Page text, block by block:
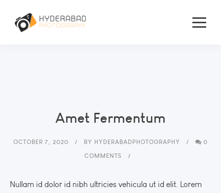
Amet Fermentum
OCTOBER 7, 2020 BY HYDERABADPHOTOGRAPHY
0
COMMENTS
Nullam id dolor id nibh ultricies vehicula ut id elit. Lorem